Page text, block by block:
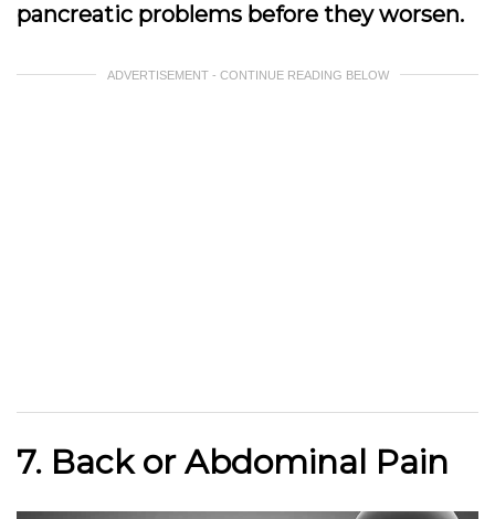
pancreatic problems before they worsen.
ADVERTISEMENT - CONTINUE READING BELOW
7. Back or Abdominal Pain